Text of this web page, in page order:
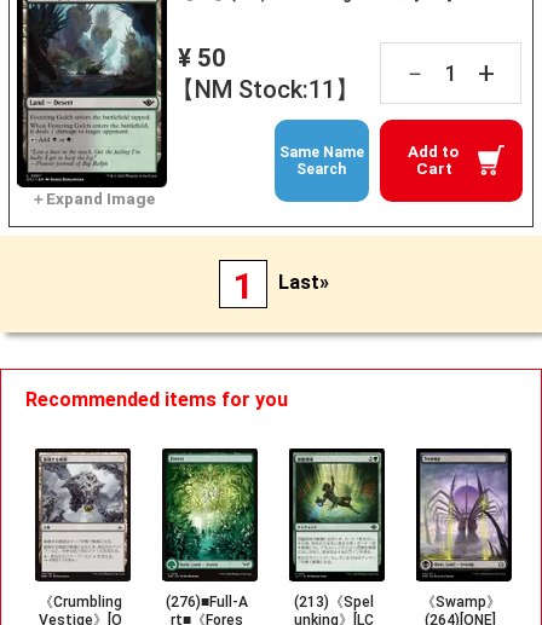
¥ 50
【NM Stock:11】
－ +
Add to
Cart
Same Name
Search
1 Last»
Recommended items for you
《Crumbling
Vestige》[O
(276)■Full-A
rt■《Fores
(213)《Spel
unking》[LC
《Swamp》
(264)[ONE]